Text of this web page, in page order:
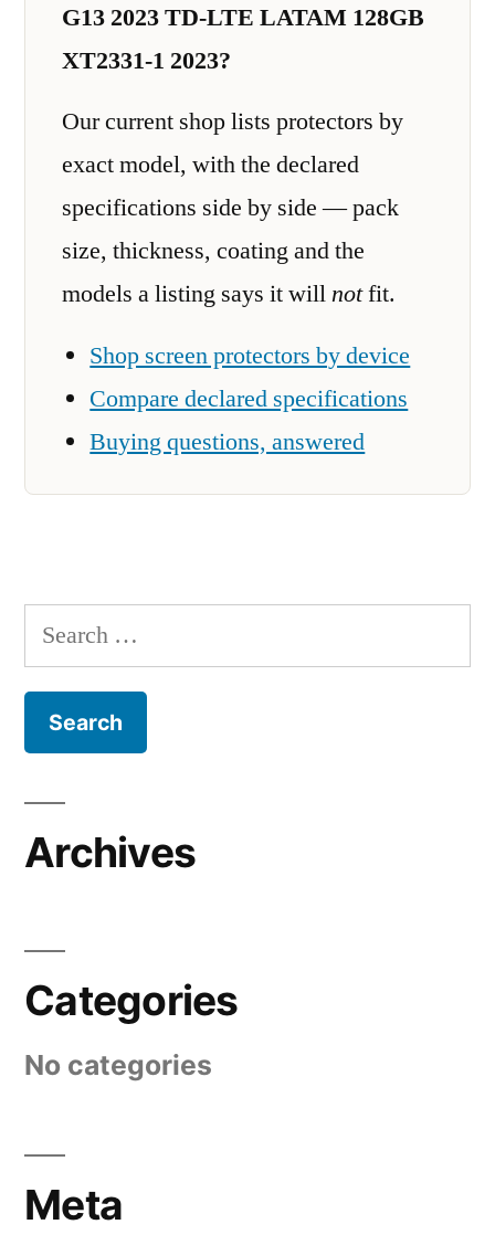
G13 2023 TD-LTE LATAM 128GB
XT2331-1 2023?
Our current shop lists protectors by
exact model, with the declared
specifications side by side — pack
size, thickness, coating and the
models a listing says it willnotfit.
Shop screen protectors by device
Compare declared specifications
Buying questions, answered
Search
for:
Archives
Categories
No categories
Meta